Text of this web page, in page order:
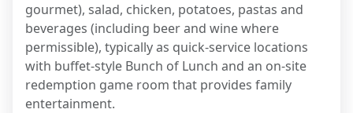
gourmet), salad, chicken, potatoes, pastas and
beverages (including beer and wine where
permissible), typically as quick-service locations
with buffet-style Bunch of Lunch and an on-site
redemption game room that provides family
entertainment.